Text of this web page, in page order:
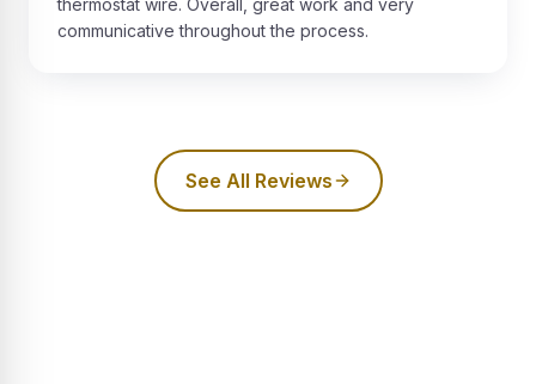
thermostat wire. Overall, great work and very
communicative throughout the process.
See All Reviews